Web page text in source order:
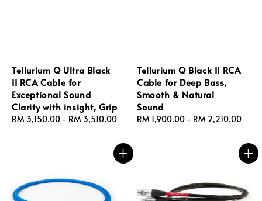
Tellurium Q Ultra Black
II RCA Cable for
Exceptional Sound
Clarity with insight, Grip
Regular
RM 3,150.00 - RM 3,510.00
Tellurium Q Black II RCA
Cable for Deep Bass,
Smooth & Natural
Sound
Regular
RM 1,900.00 - RM 2,210.00